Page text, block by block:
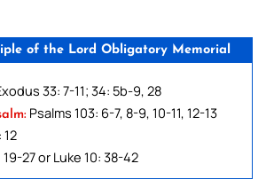
of the Lord Obligatory Memorial
33: 7-11; 34: 5b-9, 28
Psalms 103: 6-7, 8-9, 10-11, 12-13
19-27 or Luke 10: 38-42